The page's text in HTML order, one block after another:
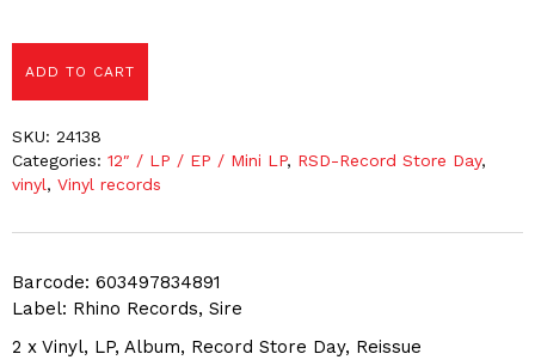
Barcode: 603497834891
Label: Rhino Records, Sire
2 x Vinyl, LP, Album, Record Store Day, Reissue
ADD TO CART
SKU: 24138
Categories: 12″ / LP / EP / Mini LP, RSD-Record Store Day,
vinyl, Vinyl records